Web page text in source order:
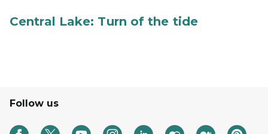
Central Lake: Turn of the tide
Follow us